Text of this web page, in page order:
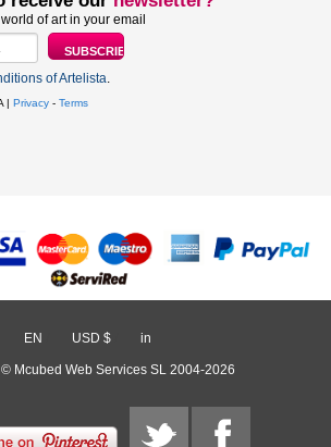
of art in your email
of Artelista.
| Privacy - Terms
EN USD $ in
Mcubed Web Services SL 2004-2026